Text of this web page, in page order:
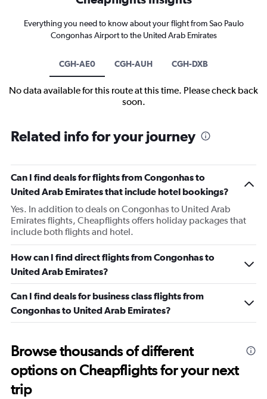
Everything you need to know about your flight from Sao Paulo
Congonhas Airport to the United Arab Emirates
CGH-AE0 CGH-AUH CGH-DXB
No data available for this route at this time. Please check back
soon.
Related info for your journey
Can I find deals for flights from Congonhas to
United Arab Emirates that include hotel bookings?
Yes. In addition to deals on Congonhas to United Arab
Emirates flights, Cheapflights offers holiday packages that
include both flights and hotel.
How can I find direct flights from Congonhas to
United Arab Emirates?
Can I find deals for business class flights from
Congonhas to United Arab Emirates?
Browse thousands of different
options on Cheapflights for your next
trip